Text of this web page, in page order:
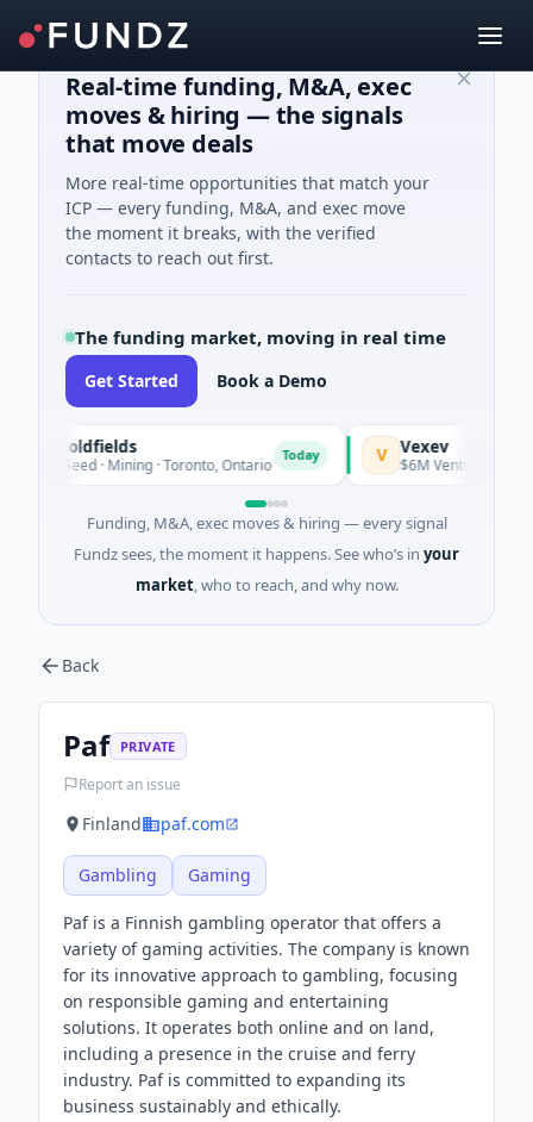
Real-time funding, M&A, exec
moves & hiring — the signals
that move deals
More real-time opportunities that match your
ICP — every funding, M&A, and exec move
the moment it breaks, with the verified
contacts to reach out first.
The funding market, moving in real time
Get Started Book a Demo
G3 Goldfields
$1M Seed · Mining · Toronto, Ontario Today Vexev
$6M Venture - Series
Funding, M&A, exec moves & hiring — every signal
Fundz sees, the moment it happens. See who’s in your
market, who to reach, and why now.
Back
Paf PRIVATE
Report an issue
Finland paf.com
Gambling Gaming
Paf is a Finnish gambling operator that offers a
variety of gaming activities. The company is known
for its innovative approach to gambling, focusing
on responsible gaming and entertaining
solutions. It operates both online and on land,
including a presence in the cruise and ferry
industry. Paf is committed to expanding its
business sustainably and ethically.